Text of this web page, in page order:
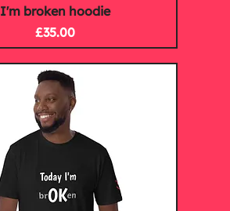
I'm broken hoodie
Price
£35.00